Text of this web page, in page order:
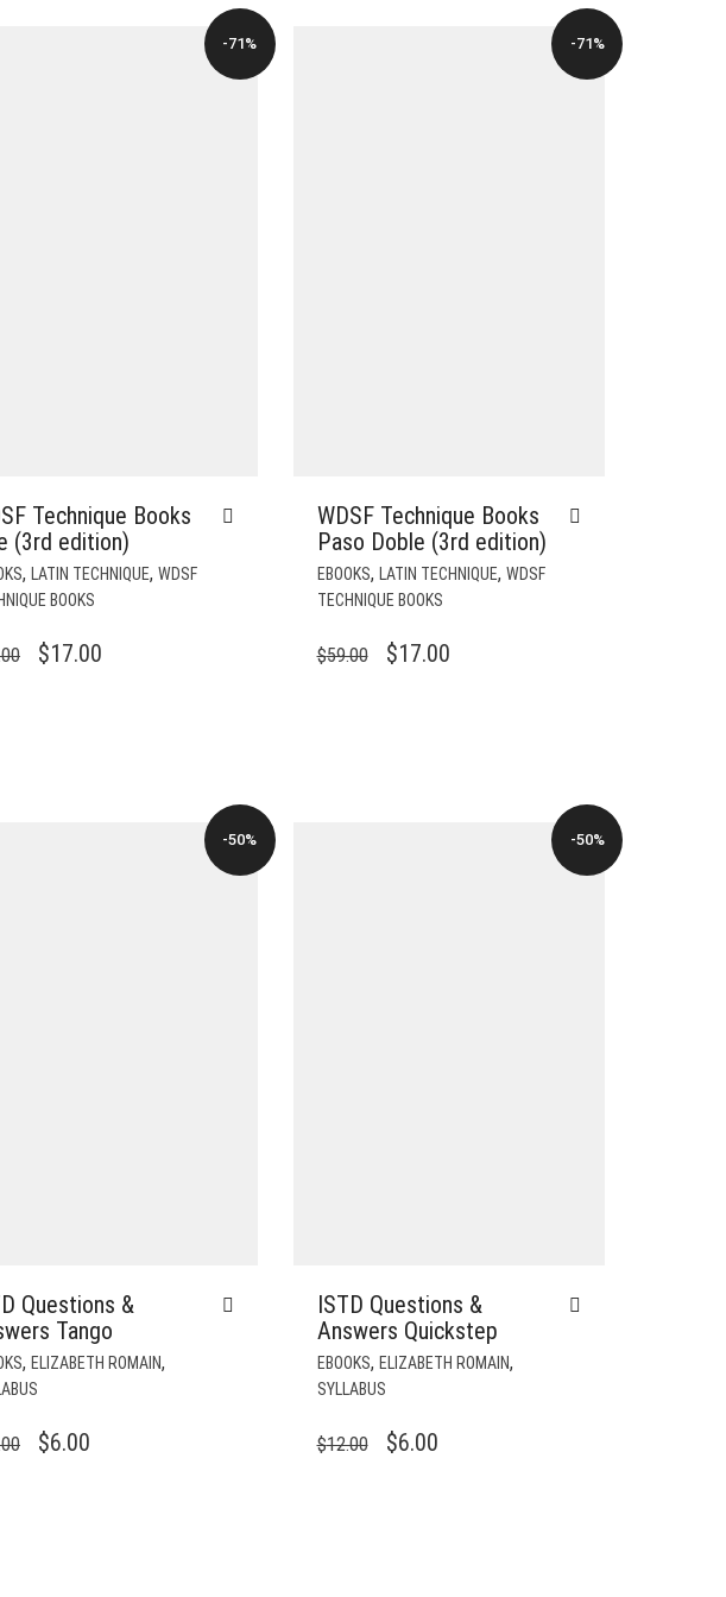
-71%
Technique Books
(3rd edition)
, LATIN TECHNIQUE, WDSF
BOOKS
ORIGINAL
$17.00
-71%
WDSF Technique Books
Paso Doble (3rd edition)
EBOOKS, LATIN TECHNIQUE, WDSF
TECHNIQUE BOOKS
$59.00
ORIGINAL
$17.00CURRENT
-50%
Questions &
Tango
, ELIZABETH ROMAIN,
ORIGINAL
$6.00
-50%
ISTD Questions &
Answers Quickstep
EBOOKS, ELIZABETH ROMAIN,
SYLLABUS
$12.00
ORIGINAL
$6.00CURRENT